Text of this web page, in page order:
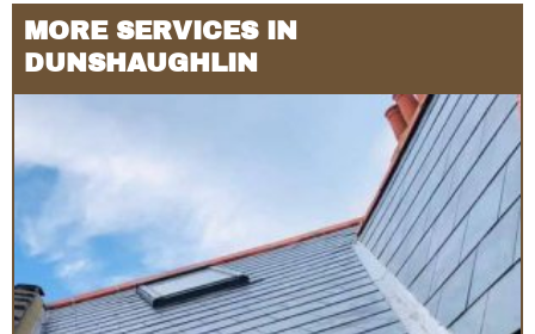
MORE SERVICES IN
DUNSHAUGHLIN